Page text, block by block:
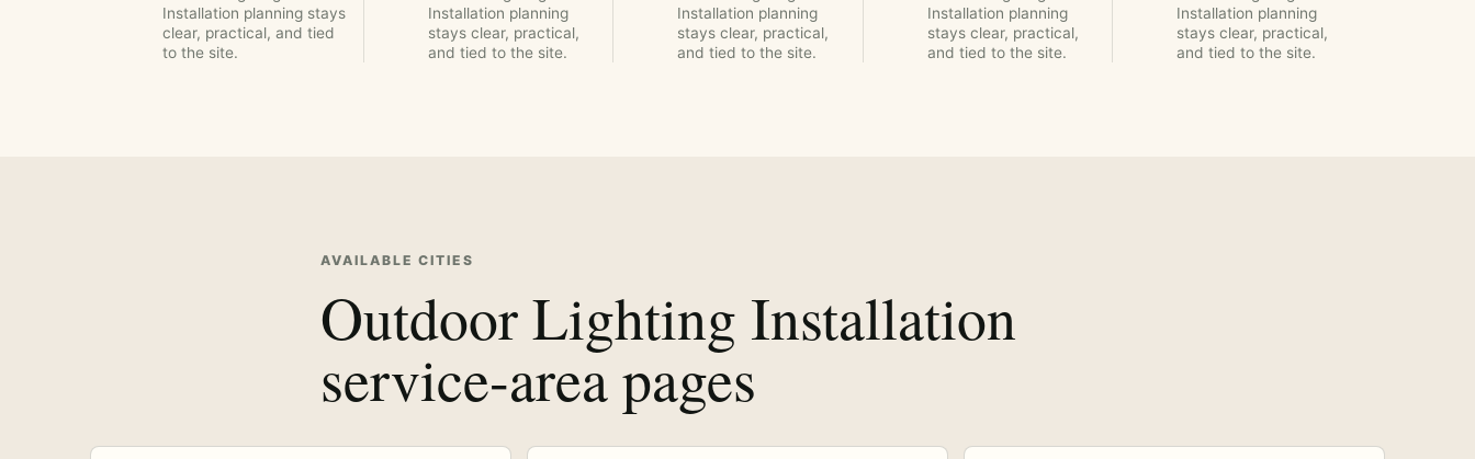
Installation planning stays
clear, practical, and tied
to the site.
Installation planning
stays clear, practical,
and tied to the site.
Installation planning
stays clear, practical,
and tied to the site.
Installation planning
stays clear, practical,
and tied to the site.
Installation planning
stays clear, practical,
and tied to the site.
AVAILABLE CITIES
Outdoor Lighting Installation
service-area pages